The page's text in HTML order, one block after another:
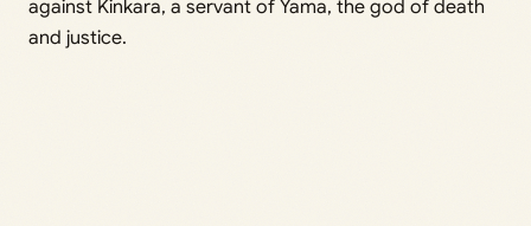
against Kinkara, a servant of Yama, the god of death
and justice.